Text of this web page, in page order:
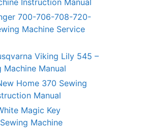
Instruction Manual
700-706-708-720-
Machine Service
Viking Lily 545 –
Machine Manual
Home 370 Sewing
Manual
Magic Key
Machine